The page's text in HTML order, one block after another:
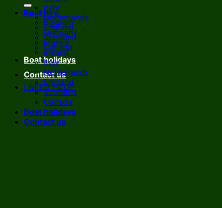
Italy
Netherlands
England
Scotland
Canada
Boat holidays
Contact us
I NEED HELP!
Boat hire
Belgium
Germany
France
Ireland
Italy
Netherlands
England
Scotland
Canada
Boat holidays
Contact us